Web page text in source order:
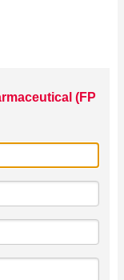
(FP